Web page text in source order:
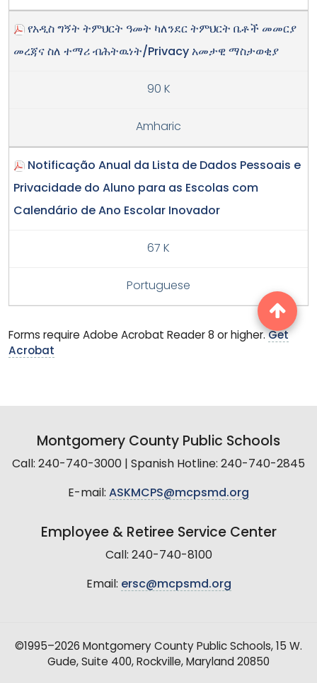
የአዲስ ግኝት ትምህርት ዓመት ካለንደር ትምህርት ቤቶች መመርያ
መረጃና ስለ ተማሪ ብሕትዉነት/Privacy አመታዊ ማስታወቂያ
90 K
Amharic
Notificação Anual da Lista de Dados Pessoais e
Privacidade do Aluno para as Escolas com
Calendário de Ano Escolar Inovador
67 K
Portuguese
Forms require Adobe Acrobat Reader 8 or higher.Get
Acrobat
Montgomery County Public Schools
Call: 240-740-3000 | Spanish Hotline: 240-740-2845
E-mail: ASKMCPS@mcpsmd.org
Employee & Retiree Service Center
Call: 240-740-8100
Email: ersc@mcpsmd.org
©1995–2026 Montgomery County Public Schools, 15 W.
Gude, Suite 400, Rockville, Maryland 20850